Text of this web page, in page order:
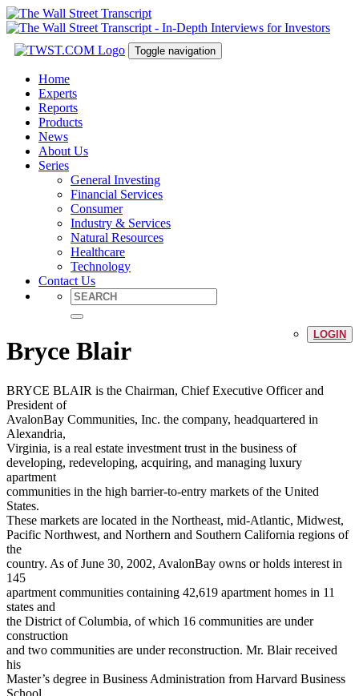
Toggle navigation
Home
Experts
Reports
Products
News
About Us
Series
General Investing
Financial Services
Consumer
Industry & Services
Natural Resources
Healthcare
Technology
Contact Us
LOGIN
Bryce Blair
BRYCE BLAIR is the Chairman, Chief Executive Officer and
President of
AvalonBay Communities, Inc. the company, headquartered in
Alexandria,
Virginia, is a real estate investment trust in the business of
developing, redeveloping, acquiring, and managing luxury
apartment
communities in the high barrier-to-entry markets of the United
States.
These markets are located in the Northeast, mid-Atlantic, Midwest,
Pacific Northwest, and Northern and Southern California regions of
the
country. As of June 30, 2002, AvalonBay owns or holds interest in
145
apartment communities containing 42,619 apartment homes in 11
states and
the District of Columbia, of which 16 communities are under
construction
and two communities are under reconstruction. Mr. Blair received
his
Master’s degree in Business Administration from Harvard Business
School